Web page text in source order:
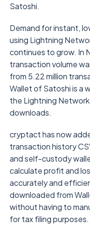
Satoshi.
Demand for instant,
using Lightning
continues to grow. In
transaction volume
from 5.22 million
Wallet of Satoshi is a
the Lightning
downloads.
cryptact has now
transaction history
and self-custody
calculate profit and
accurately and
downloaded from
without having to
for tax filing purposes.